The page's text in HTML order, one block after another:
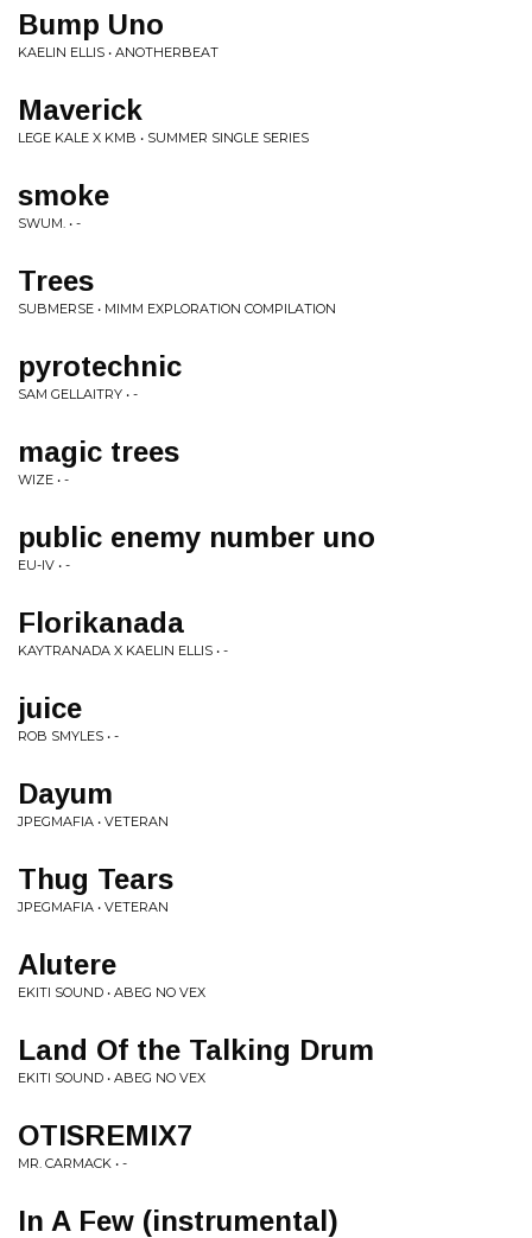
Bump Uno
KAELIN ELLIS • ANOTHERBEAT
Maverick
LEGE KALE X KMB • SUMMER SINGLE SERIES
smoke
SWUM. • -
Trees
SUBMERSE • MIMM EXPLORATION COMPILATION
pyrotechnic
SAM GELLAITRY • -
magic trees
WIZE • -
public enemy number uno
EU-IV • -
Florikanada
KAYTRANADA X KAELIN ELLIS • -
juice
ROB SMYLES • -
Dayum
JPEGMAFIA • VETERAN
Thug Tears
JPEGMAFIA • VETERAN
Alutere
EKITI SOUND • ABEG NO VEX
Land Of the Talking Drum
EKITI SOUND • ABEG NO VEX
OTISREMIX7
MR. CARMACK • -
In A Few (instrumental)